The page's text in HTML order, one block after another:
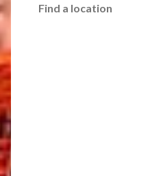
Find a location